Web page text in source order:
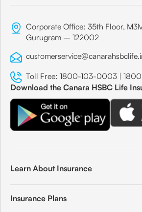
Corporate Office: 35th Floor,
Gurugram – 122002
Toll Free: 1800-103-0003 |
Download the Canara HSBC Life
Learn About Insurance
Insurance Plans